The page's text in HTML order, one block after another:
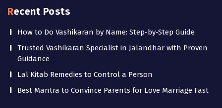
Recent Posts
How to Do Vashikaran by Name: Step-by-Step Guide
Trusted Vashikaran Specialist in Jalandhar with Proven
Guidance
Lal Kitab Remedies to Control a Person
Best Mantra to Convince Parents for Love Marriage Fast